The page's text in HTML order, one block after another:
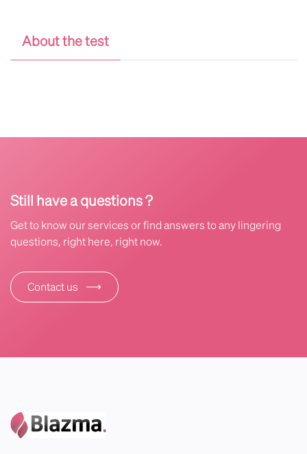
About the test
Still have a questions ?
Get to know our services or find answers to any lingering
questions, right here, right now.
Contact us ⟶